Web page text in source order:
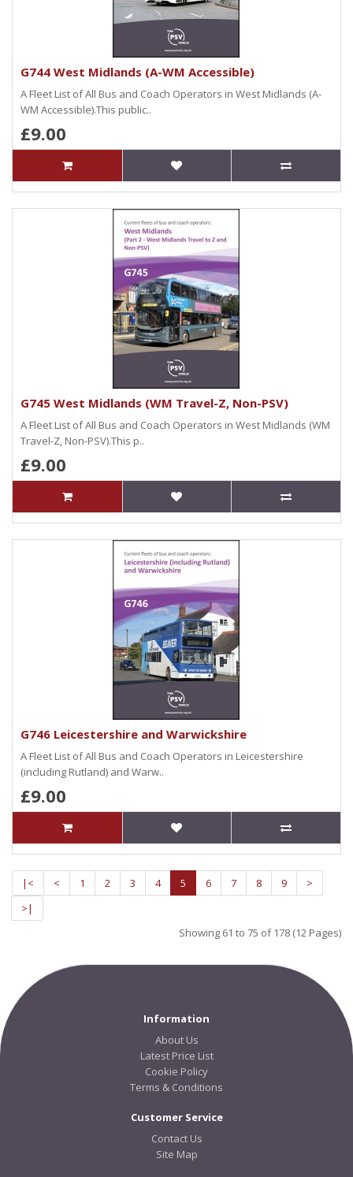
G744 West Midlands (A-WM Accessible)
A Fleet List of All Bus and Coach Operators in West Midlands (A-
WM Accessible).This public..
£9.00
G745 West Midlands (WM Travel-Z, Non-PSV)
A Fleet List of All Bus and Coach Operators in West Midlands (WM
Travel-Z, Non-PSV).This p..
£9.00
G746 Leicestershire and Warwickshire
A Fleet List of All Bus and Coach Operators in Leicestershire
(including Rutland) and Warw..
£9.00
|< < 1 2 3 4 5 6 7 8 9
>
>|
Showing 61 to 75 of 178 (12 Pages)
Information
About Us
Latest Price List
Cookie Policy
Terms & Conditions
Customer Service
Contact Us
Site Map